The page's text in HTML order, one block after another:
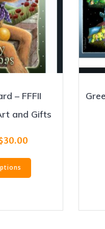
– FFFII
and Gifts
30.00Price
$7.00
through
This
variants.